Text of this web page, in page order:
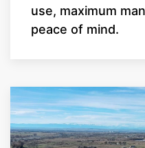
use, maximum
peace of mind.